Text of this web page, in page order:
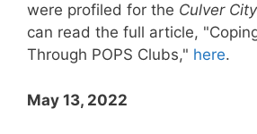
were profiled for the Culver
can read the full article,
Through POPS Clubs," here.
May 13, 2022